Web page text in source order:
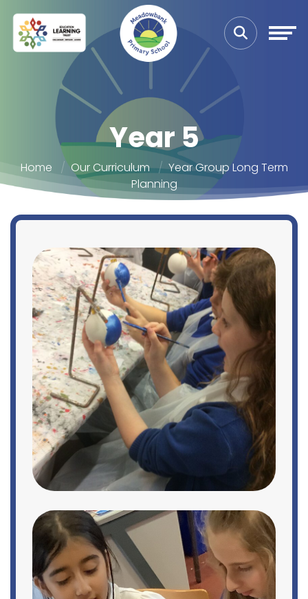
Year 5
Home Our Curriculum
Year Group Long Term
Planning